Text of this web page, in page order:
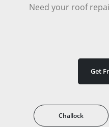
Need your roof
Get
Challock